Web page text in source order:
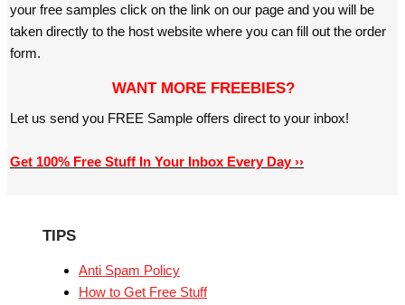
your free samples click on the link on our page and you will be
taken directly to the host website where you can fill out the order
form.
WANT MORE FREEBIES?
Let us send you FREE Sample offers direct to your inbox!
Get 100% Free Stuff In Your Inbox Every Day ››
TIPS
Anti Spam Policy
How to Get Free Stuff